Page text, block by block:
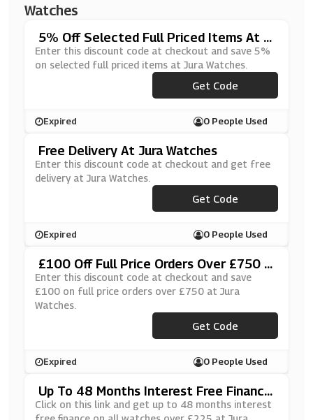
Watches
5% Off Selected Full Priced Items At J
Ura Watches
Enter this discount code at checkout and save 5%
on selected full priced items at Jura Watches.
***5OFF
Get Code
Expired 0 People Used
Free Delivery At Jura Watches
Enter this discount code at checkout and get free
delivery at Jura Watches.
***EESHIP
Get Code
Expired 0 People Used
£100 Off Full Price Orders Over £750 A
T Jura Watches
Enter this discount code at checkout and save
£100 on full price orders over £750 at Jura
Watches.
***100OFF
Get Code
Expired 0 People Used
Up To 48 Months Interest Free Finance
On All Watches Over £225 At Jura Watc
Click on this link and get up to 48 months interest